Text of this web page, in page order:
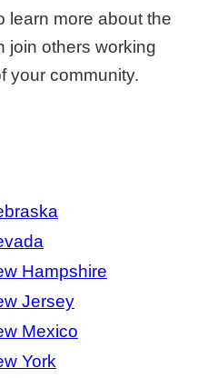
learn more about the
join others working
your community.
Hampshire
Jersey
Mexico
York